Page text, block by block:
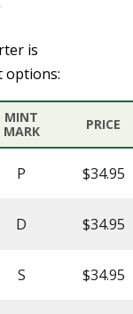
is
options:
MINT
MARK
PRICE
P $34.95
D $34.95
S $34.95